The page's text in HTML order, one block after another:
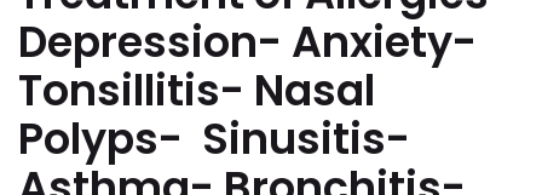
Depression- Anxiety-
Tonsillitis- Nasal
Polyps- Sinusitis-